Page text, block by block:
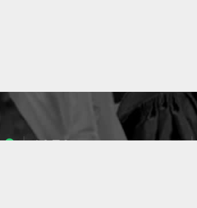
1053